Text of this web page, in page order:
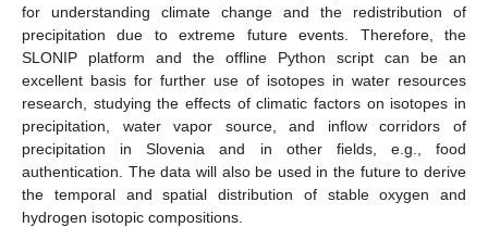
for understanding climate change and the redistribution of
precipitation due to extreme future events. Therefore, the
SLONIP platform and the offline Python script can be an
excellent basis for further use of isotopes in water resources
research, studying the effects of climatic factors on isotopes in
precipitation, water vapor source, and inflow corridors of
precipitation in Slovenia and in other fields, e.g., food
authentication. The data will also be used in the future to derive
the temporal and spatial distribution of stable oxygen and
hydrogen isotopic compositions.